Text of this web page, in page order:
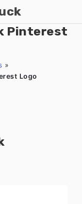
Pinterest
»
Logo